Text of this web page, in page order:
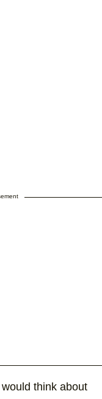
think about